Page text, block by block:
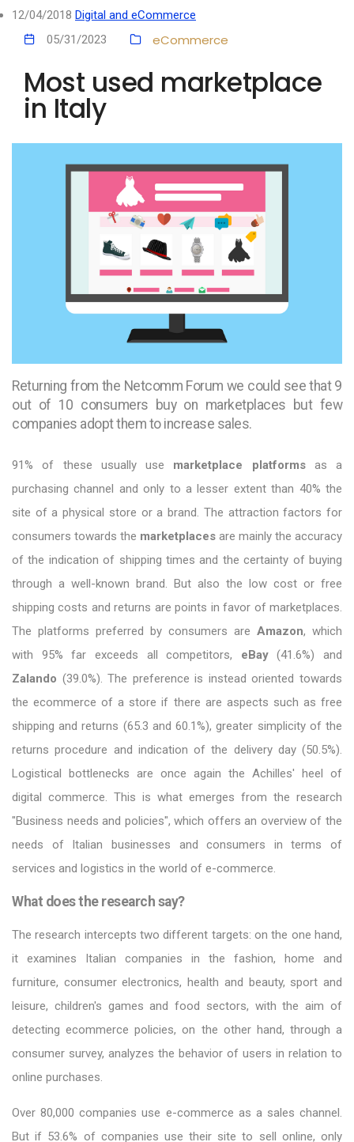
12/04/2018 Digital and eCommerce
05/31/2023
eCommerce
Most used marketplace
in Italy
Returning from the Netcomm Forum we could see that 9
out of 10 consumers buy on marketplaces but few
companies adopt them to increase sales.
91% of these usually use marketplace platformsas a
purchasing channel and only to a lesser extent than 40% the
site of a physical store or a brand. The attraction factors for
consumers towards the marketplaces are mainly the accuracy
of the indication of shipping times and the certainty of buying
through a well-known brand. But also the low cost or free
shipping costs and returns are points in favor of marketplaces.
The platforms preferred by consumers are Amazon, which
with 95% far exceeds all competitors, eBay(41.6%) and
Zalando (39.0%). The preference is instead oriented towards
the ecommerce of a store if there are aspects such as free
shipping and returns (65.3 and 60.1%), greater simplicity of the
returns procedure and indication of the delivery day (50.5%).
Logistical bottlenecks are once again the Achilles' heel of
digital commerce. This is what emerges from the research
"Business needs and policies", which offers an overview of the
needs of Italian businesses and consumers in terms of
services and logistics in the world of e-commerce.
What does the research say?
The research intercepts two different targets: on the one hand,
it examines Italian companies in the fashion, home and
furniture, consumer electronics, health and beauty, sport and
leisure, children's games and food sectors, with the aim of
detecting ecommerce policies, on the other hand, through a
consumer survey, analyzes the behavior of users in relation to
online purchases.
Over 80,000 companies use e-commerce as a sales channel.
But if 53.6% of companies use their site to sell online, only